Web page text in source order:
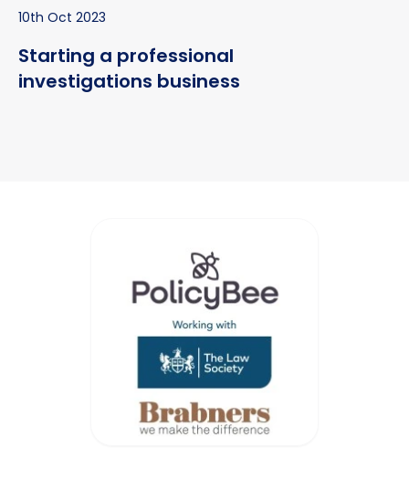
10th Oct 2023
Starting a professional
investigations business